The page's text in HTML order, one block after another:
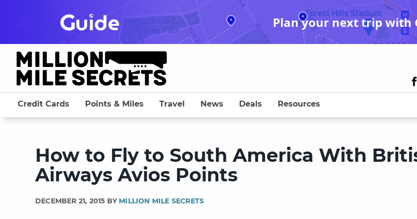
Plan your next trip with
Credit Cards Points & Miles Travel News Deals Resources
How to Fly to South America With
Airways Avios Points
DECEMBER 21, 2015 BY MILLION MILE SECRETS